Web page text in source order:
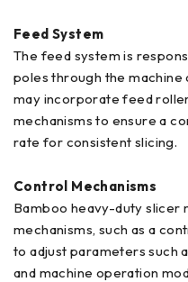
Feed System
The feed system is
poles through the machine
may incorporate feed
mechanisms to ensure a
rate for consistent slicing.
Control Mechanisms
Bamboo heavy-duty slicer
mechanisms, such as a
to adjust parameters such
and machine operation